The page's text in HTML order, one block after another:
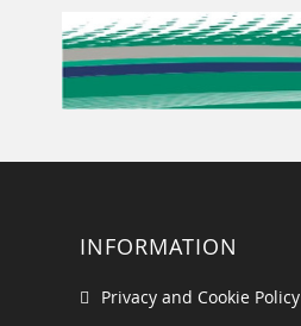
INFORMATION
Privacy and Cookie Policy